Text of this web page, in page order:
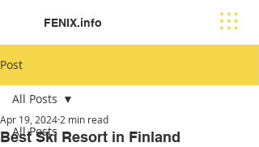
FENIX.info
Post
All Posts
All Posts
Best Ski Resort in Finland
Apr 19, 2024 2 min read